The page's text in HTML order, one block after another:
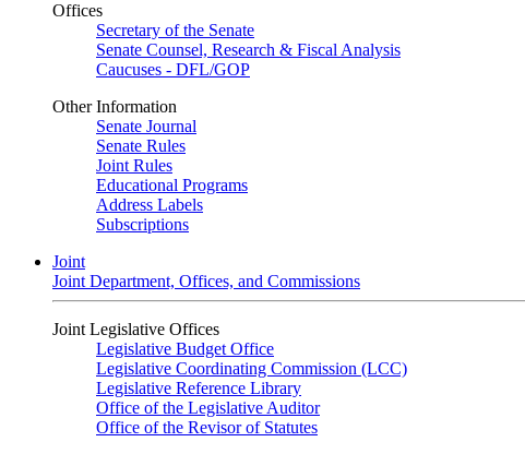
Offices
Secretary of the Senate
Senate Counsel, Research & Fiscal Analysis
Caucuses - DFL/GOP
Other Information
Senate Journal
Senate Rules
Joint Rules
Educational Programs
Address Labels
Subscriptions
Joint
Joint Department, Offices, and Commissions
Joint Legislative Offices
Legislative Budget Office
Legislative Coordinating Commission (LCC)
Legislative Reference Library
Office of the Legislative Auditor
Office of the Revisor of Statutes